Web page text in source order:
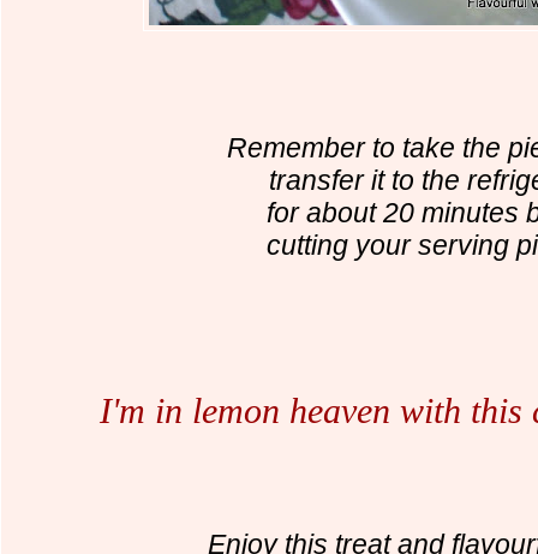
Remember to take the
transfer it to the
for about 20 minutes
cutting your serving
I'm in lemon heaven with this
Enjoy this treat and